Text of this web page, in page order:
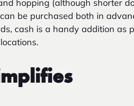
hopping (although shorter
be purchased both in
cash is a handy addition as